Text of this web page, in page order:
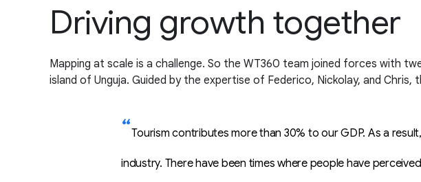
Driving growth together
Mapping at scale is a challenge. So the WT360 team joined forces with
island of Unguja. Guided by the expertise of Federico, Nickolay, and
Tourism contributes more than 30% to our GDP. As a
industry. There have been times where people have